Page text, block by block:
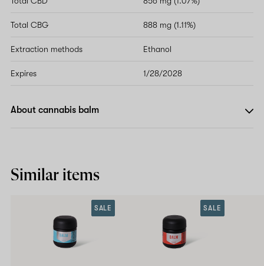
Total CBG 888 mg (1.11%)
Extraction methods Ethanol
Expires 1/28/2028
About cannabis balm
Similar items
SALE SALE